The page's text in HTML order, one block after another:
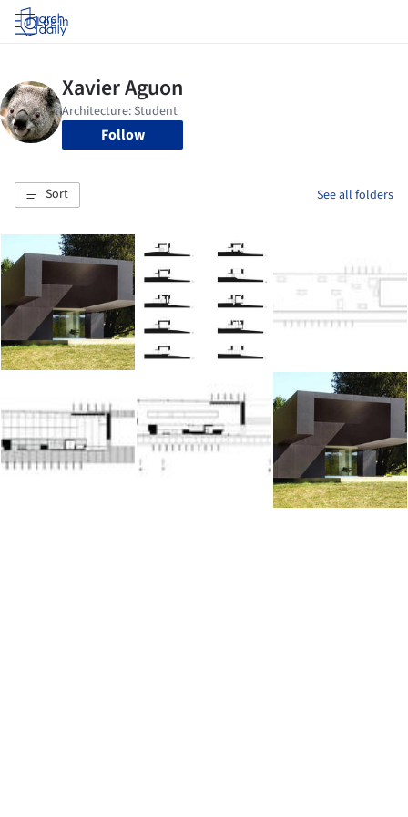
Log in
Follow
Sort See all folders